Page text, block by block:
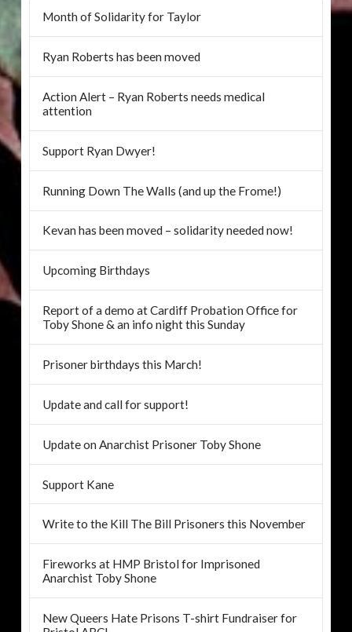
Month of Solidarity for Taylor
Ryan Roberts has been moved
Action Alert – Ryan Roberts needs medical
attention
Support Ryan Dwyer!
Running Down The Walls (and up the Frome!)
Kevan has been moved – solidarity needed now!
Upcoming Birthdays
Report of a demo at Cardiff Probation Office for
Toby Shone & an info night this Sunday
Prisoner birthdays this March!
Update and call for support!
Update on Anarchist Prisoner Toby Shone
Support Kane
Write to the Kill The Bill Prisoners this November
Fireworks at HMP Bristol for Imprisoned
Anarchist Toby Shone
New Queers Hate Prisons T-shirt Fundraiser for